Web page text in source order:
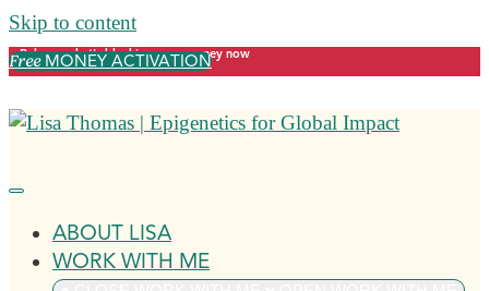
Skip to content
Release what's blocking your money now
FreeMONEY ACTIVATION
ABOUT LISA
WORK WITH ME